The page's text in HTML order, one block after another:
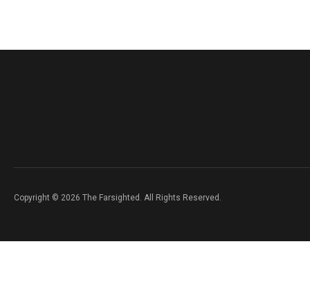
Copyright © 2026 The Farsighted. All Rights Reserved.